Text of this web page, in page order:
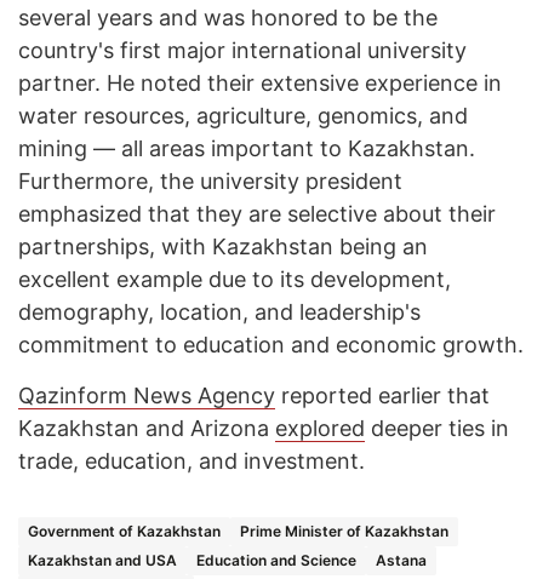
several years and was honored to be the
country's first major international university
partner. He noted their extensive experience in
water resources, agriculture, genomics, and
mining — all areas important to Kazakhstan.
Furthermore, the university president
emphasized that they are selective about their
partnerships, with Kazakhstan being an
excellent example due to its development,
demography, location, and leadership's
commitment to education and economic growth.
Qazinform News Agency reported earlier that
Kazakhstan and Arizona explored deeper ties in
trade, education, and investment.
Government of Kazakhstan
Prime Minister of Kazakhstan
Kazakhstan and USA
Education and Science
Astana